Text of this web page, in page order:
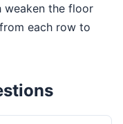
weaken the floor
each row to